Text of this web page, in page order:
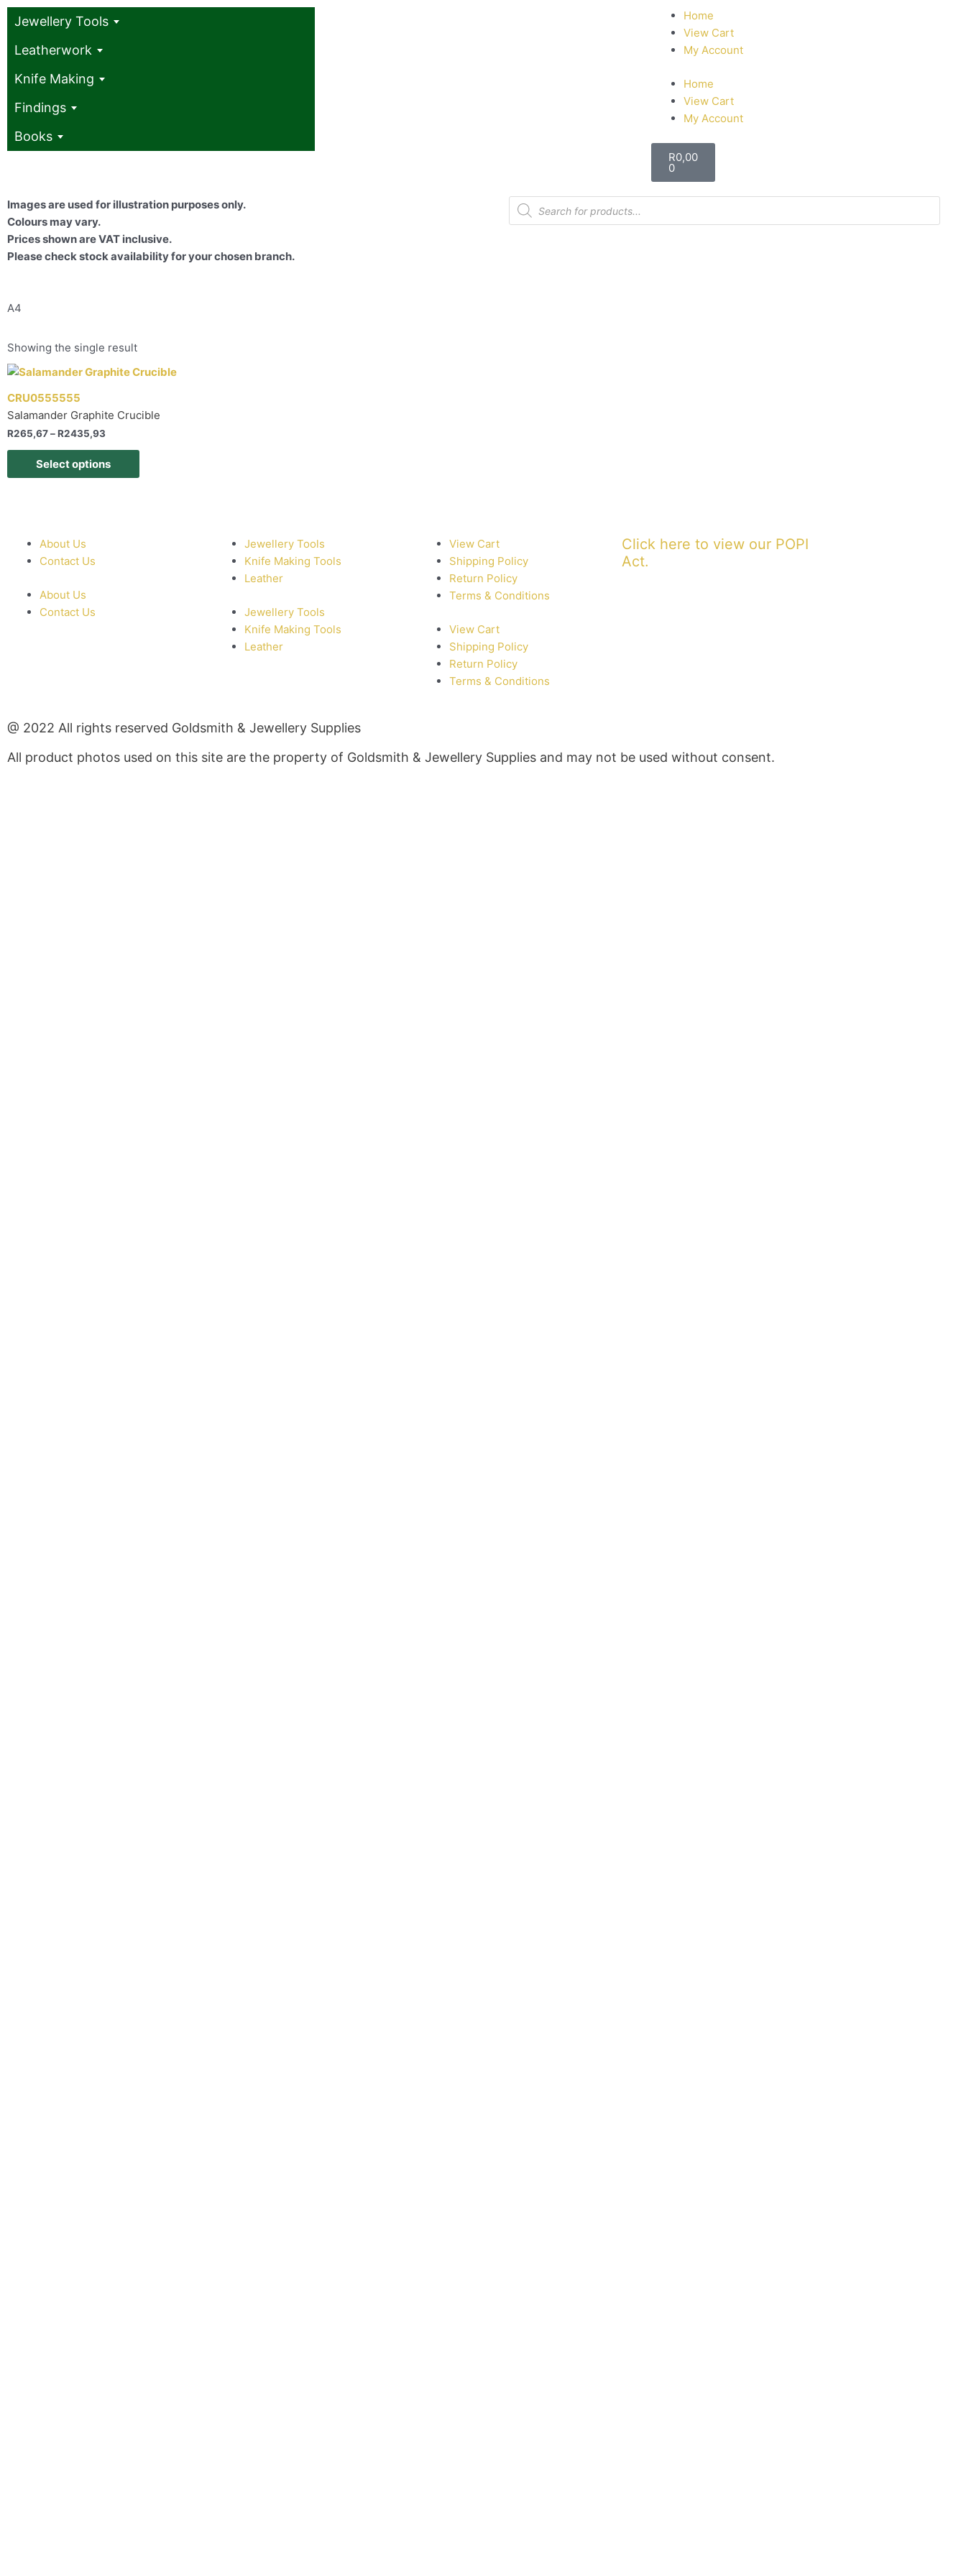
Jewellery Tools
Leatherwork
Knife Making
Findings
Books
Home
View Cart
My Account
Home
View Cart
My Account
R0,00
0
Images are used for illustration purposes only.
Colours may vary.
Prices shown are VAT inclusive.
Please check stock availability for your chosen branch.
A4
Showing the single result
CRU0555555
Salamander Graphite Crucible
R265,67–R2435,93
Select options
About Us
Contact Us
About Us
Contact Us
Jewellery Tools
Knife Making Tools
Leather
Jewellery Tools
Knife Making Tools
Leather
View Cart
Shipping Policy
Return Policy
Terms & Conditions
View Cart
Shipping Policy
Return Policy
Terms & Conditions
Click here to view our POPI
Act.
@ 2022 All rights reserved Goldsmith & Jewellery Supplies
All product photos used on this site are the property of Goldsmith & Jewellery Supplies and may not be used without consent.